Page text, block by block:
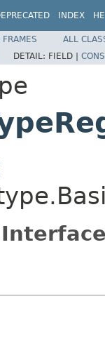
INDEX
FRAMES
ALL
DETAIL: FIELD |